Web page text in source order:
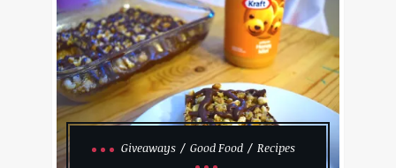
Giveaways Good Food Recipes